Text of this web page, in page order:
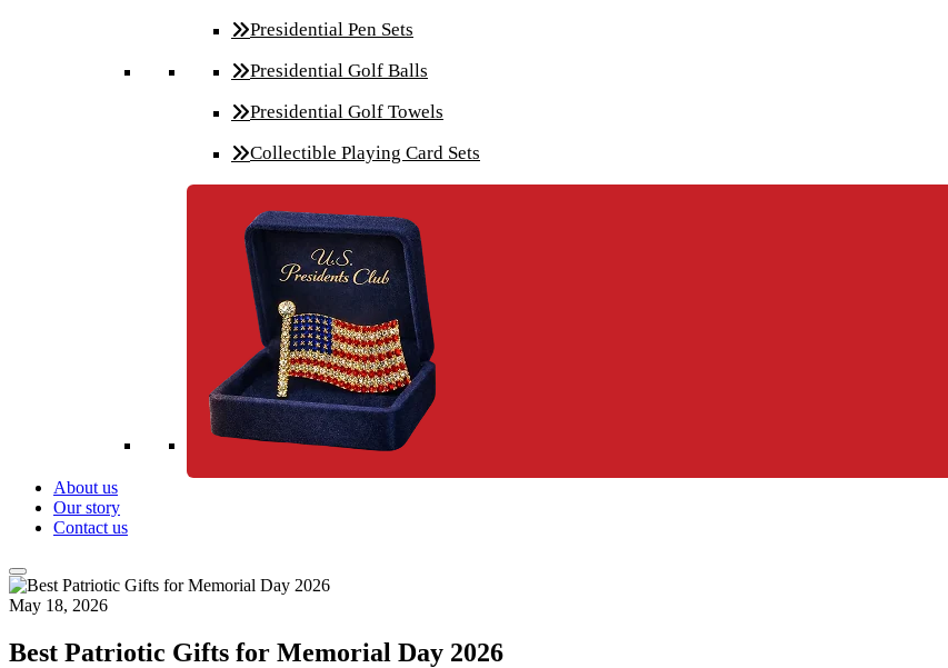
Presidential Pen Sets
Presidential Golf Balls
Presidential Golf Towels
Collectible Playing Card Sets
About us
Our story
Contact us
May 18, 2026
Best Patriotic Gifts for Memorial Day 2026